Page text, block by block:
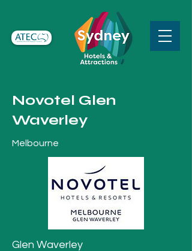
Novotel Glen
Waverley
Melbourne
Glen Waverley